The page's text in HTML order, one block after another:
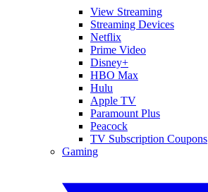
View Streaming
Streaming Devices
Netflix
Prime Video
Disney+
HBO Max
Hulu
Apple TV
Paramount Plus
Peacock
TV Subscription Coupons
Gaming